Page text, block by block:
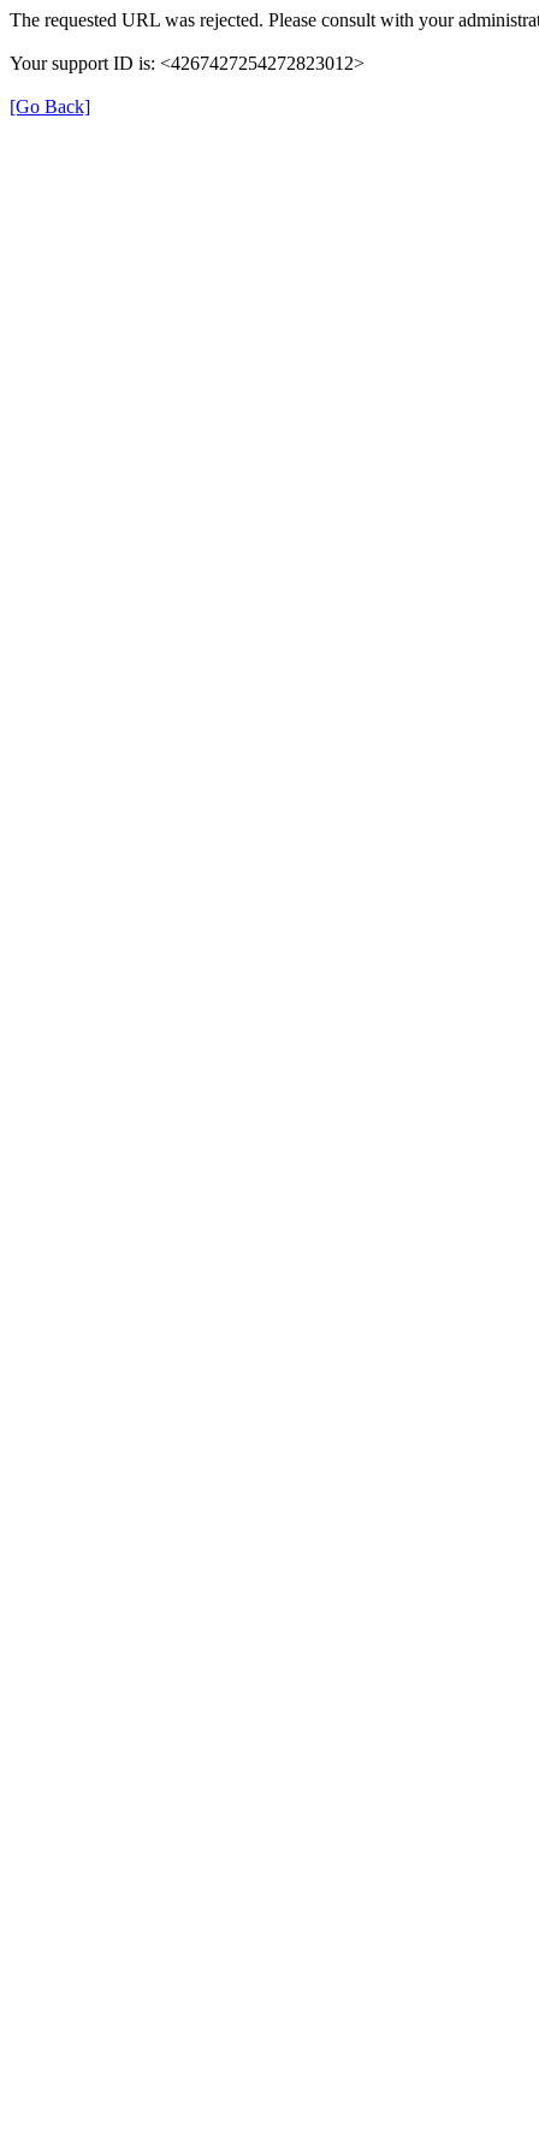
The requested URL was rejected. Please consult with your
Your support ID is: <4267427254272823012>
[Go Back]